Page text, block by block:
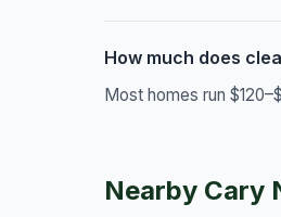
How much does
Most homes run
Nearby Cary